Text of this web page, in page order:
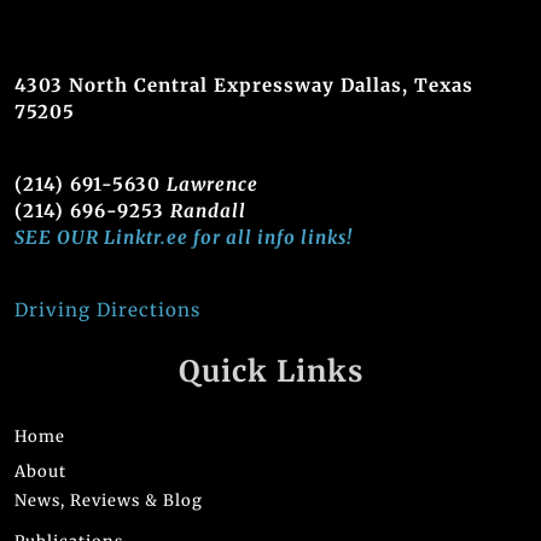
4303 North Central Expressway Dallas, Texas
75205
(214) 691-5630 Lawrence
(214) 696-9253 Randall
SEE OUR Linktr.ee for all info links!
Driving Directions
Quick Links
Home
About
News, Reviews & Blog